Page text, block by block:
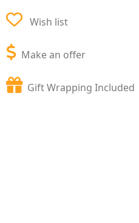
Wish list
Make an offer
Gift Wrapping Included